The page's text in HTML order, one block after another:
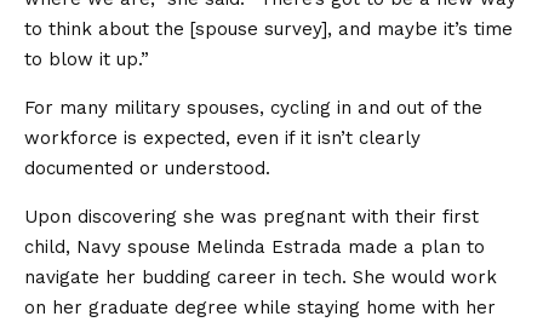
to think about the [spouse survey], and maybe it’s time
to blow it up.”
For many military spouses, cycling in and out of the
workforce is expected, even if it isn’t clearly
documented or understood.
Upon discovering she was pregnant with their first
child, Navy spouse Melinda Estrada made a plan to
navigate her budding career in tech. She would work
on her graduate degree while staying home with her